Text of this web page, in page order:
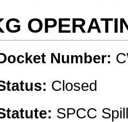
Number:
Closed
SPCC